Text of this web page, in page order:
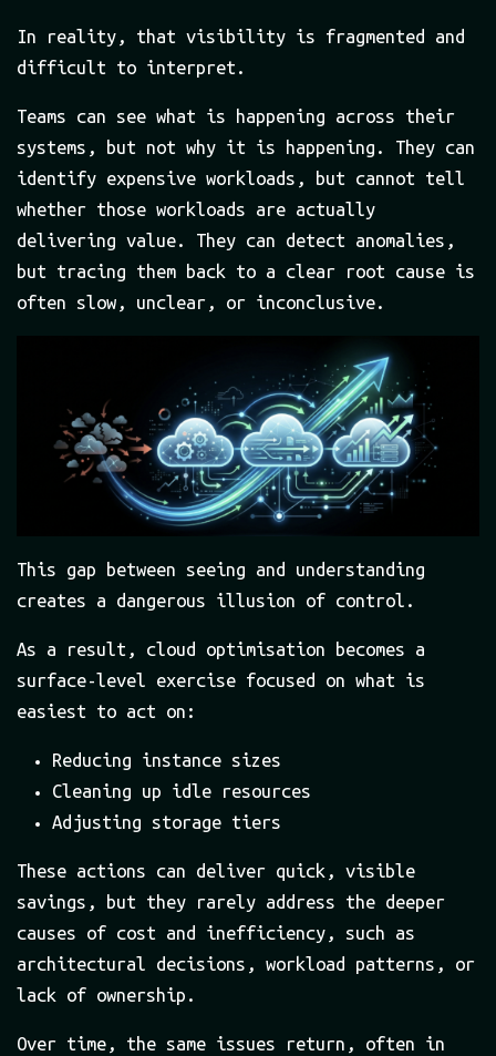
In reality, that visibility is fragmented and
difficult to interpret.
Teams can see what is happening across their
systems, but not why it is happening. They can
identify expensive workloads, but cannot tell
whether those workloads are actually
delivering value. They can detect anomalies,
but tracing them back to a clear root cause is
often slow, unclear, or inconclusive.
This gap between seeing and understanding
creates a dangerous illusion of control.
As a result, cloud optimisation becomes a
surface-level exercise focused on what is
easiest to act on:
Reducing instance sizes
Cleaning up idle resources
Adjusting storage tiers
These actions can deliver quick, visible
savings, but they rarely address the deeper
causes of cost and inefficiency, such as
architectural decisions, workload patterns, or
lack of ownership.
Over time, the same issues return, often in